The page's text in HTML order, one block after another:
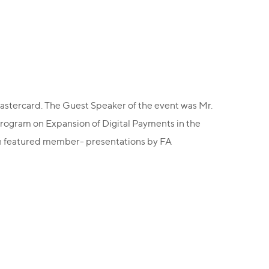
The Guest Speaker of the event was Mr.
on Expansion of Digital Payments in the
featured member- presentations by FA